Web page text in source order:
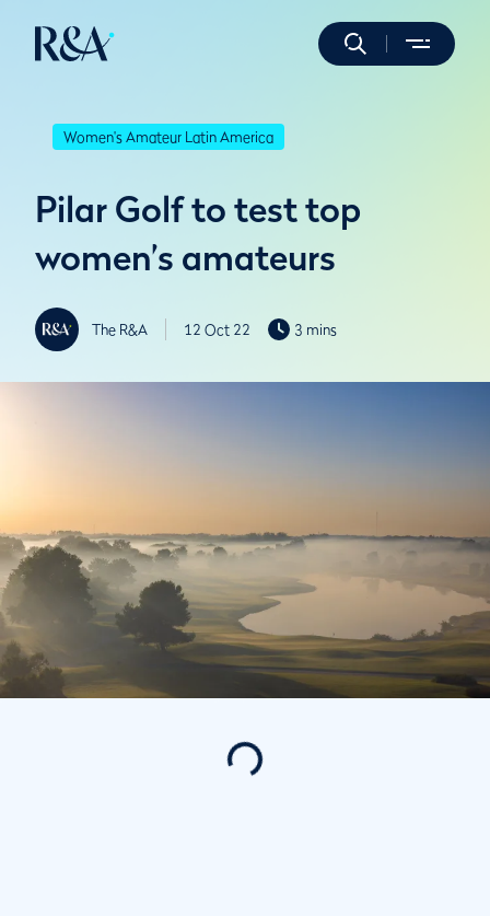
Women's Amateur Latin America
Pilar Golf to test top
women’s amateurs
The R&A 12 Oct 22 3 mins